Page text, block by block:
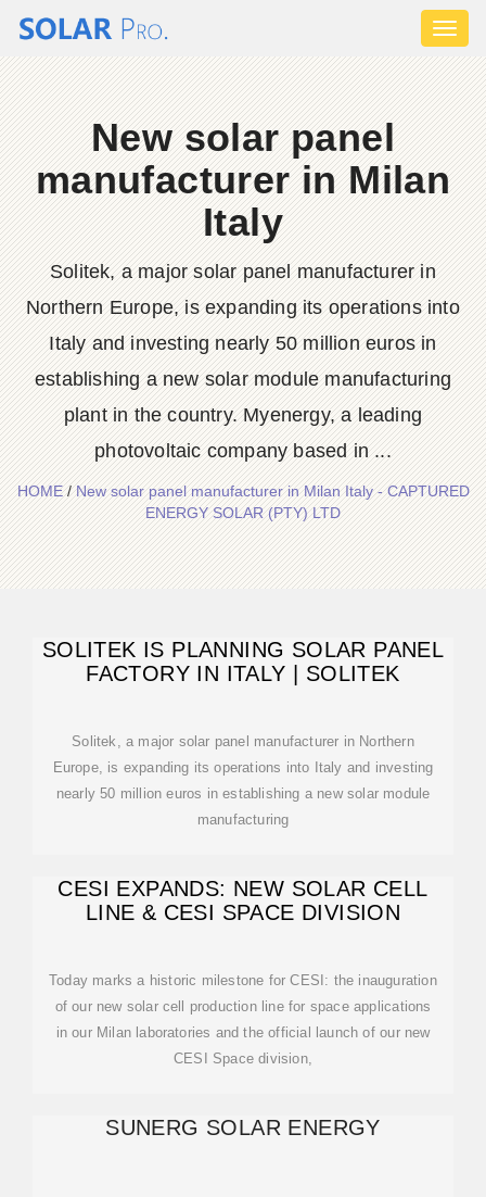
New solar panel
manufacturer in Milan
Italy
Solitek, a major solar panel manufacturer in
Northern Europe, is expanding its operations into
Italy and investing nearly 50 million euros in
establishing a new solar module manufacturing
plant in the country. Myenergy, a leading
photovoltaic company based in ...
HOME/New solar panel manufacturer in Milan Italy - CAPTURED
ENERGY SOLAR (PTY) LTD
SOLITEK IS PLANNING SOLAR PANEL
FACTORY IN ITALY | SOLITEK
Solitek, a major solar panel manufacturer in Northern
Europe, is expanding its operations into Italy and investing
nearly 50 million euros in establishing a new solar module
manufacturing
CESI EXPANDS: NEW SOLAR CELL
LINE & CESI SPACE DIVISION
Today marks a historic milestone for CESI: the inauguration
of our new solar cell production line for space applications
in our Milan laboratories and the official launch of our new
CESI Space division,
SUNERG SOLAR ENERGY